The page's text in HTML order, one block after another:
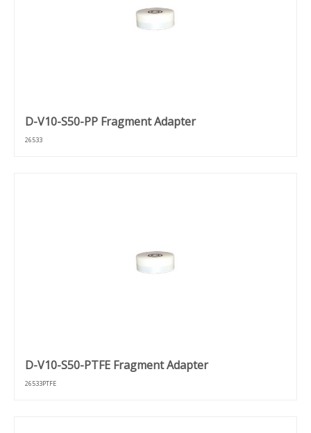
D-V10-S50-PP Fragment Adapter
26533
D-V10-S50-PTFE Fragment Adapter
26533PTFE